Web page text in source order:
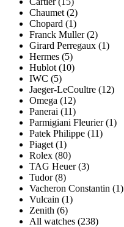
Chaumet (2)
Chopard (1)
Franck Muller (2)
Girard Perregaux (1)
Hermes (5)
Hublot (10)
IWC (5)
Jaeger-LeCoultre (12)
Omega (12)
Panerai (11)
Parmigiani Fleurier (1)
Patek Philippe (11)
Piaget (1)
Rolex (80)
TAG Heuer (3)
Tudor (8)
Vacheron Constantin (1)
Vulcain (1)
Zenith (6)
All watches (238)